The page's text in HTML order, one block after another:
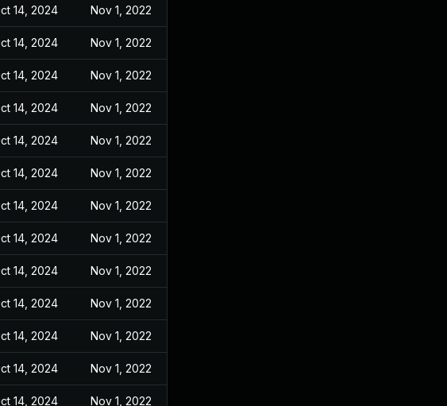
14, 2024 Nov 1, 2022
14, 2024 Nov 1, 2022
14, 2024 Nov 1, 2022
14, 2024 Nov 1, 2022
14, 2024 Nov 1, 2022
14, 2024 Nov 1, 2022
14, 2024 Nov 1, 2022
14, 2024 Nov 1, 2022
14, 2024 Nov 1, 2022
14, 2024 Nov 1, 2022
14, 2024 Nov 1, 2022
14, 2024 Nov 1, 2022
14, 2024 Nov 1, 2022